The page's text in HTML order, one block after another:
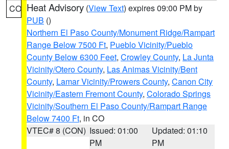
CO Heat Advisory (View Text) expires 09:00 PM by
PUB ()
Northern El Paso County/Monument Ridge/Rampart
Range Below 7500 Ft, Pueblo Vicinity/Pueblo
County Below 6300 Feet, Crowley County, La Junta
Vicinity/Otero County, Las Animas Vicinity/Bent
County, Lamar Vicinity/Prowers County, Canon City
Vicinity/Eastern Fremont County, Colorado Springs
Vicinity/Southern El Paso County/Rampart Range
Below 7400 Ft, in CO
VTEC# 8 (CON) Issued: 01:00
PM
Updated: 01:10
PM